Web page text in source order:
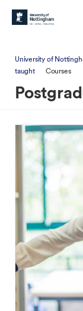
University of
taught
Courses